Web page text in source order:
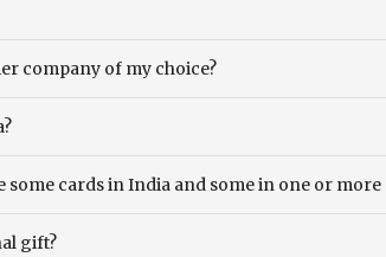
company of my choice?
cards in India and some in one or more
gift?